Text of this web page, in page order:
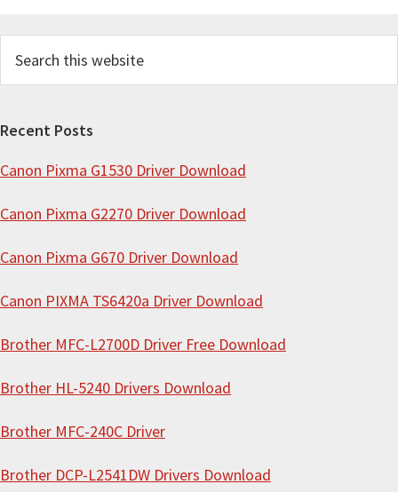
r
h
h
i
w
b
s
t
Recent Posts
Canon Pixma G1530 Driver Download
Canon Pixma G2270 Driver Download
Canon Pixma G670 Driver Download
Canon PIXMA TS6420a Driver Download
Brother MFC-L2700D Driver Free Download
Brother HL-5240 Drivers Download
Brother MFC-240C Driver
Brother DCP-L2541DW Drivers Download